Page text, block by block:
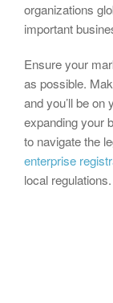
organizations
important
Ensure your
as possible.
and you’ll be
expanding your
to navigate the
enterprise
local regulations.